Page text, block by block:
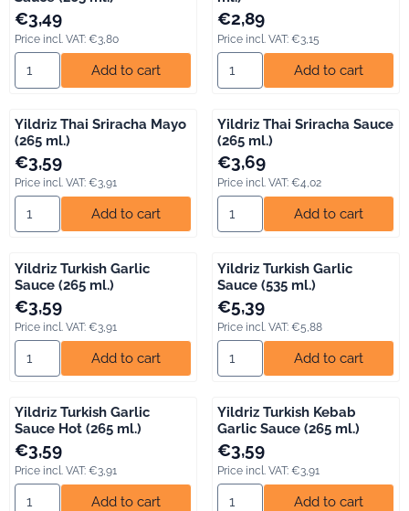
Price: 3,49, including VAT: 3,80
€3,49
Price incl. VAT: €3,80
Select quantity for Yildriz Scottish Cocktail Sauce (265 ml.)
Add to cart
Price: 2,89, including VAT: 3,15
€2,89
Price incl. VAT: €3,15
Select quantity for Yildriz
Add to cart
Yildriz Thai Sriracha Mayo
(265 ml.)
Price: 3,59, including VAT: 3,91
€3,59
Price incl. VAT: €3,91
Select quantity for Yildriz Thai Sriracha Mayo (265 ml.)
Add to cart
Yildriz Thai Sriracha Sauce
(265 ml.)
Price: 3,69, including VAT: 4,02
€3,69
Price incl. VAT: €4,02
Select quantity for Yildriz Thai
Add to cart
Yildriz Turkish Garlic
Sauce (265 ml.)
Price: 3,59, including VAT: 3,91
€3,59
Price incl. VAT: €3,91
Select quantity for Yildriz Turkish Garlic Sauce (265 ml.)
Add to cart
Yildriz Turkish Garlic
Sauce (535 ml.)
Price: 5,39, including VAT: 5,88
€5,39
Price incl. VAT: €5,88
Select quantity for Yildriz
Add to cart
Yildriz Turkish Garlic
Sauce Hot (265 ml.)
Price: 3,59, including VAT: 3,91
€3,59
Price incl. VAT: €3,91
Select quantity for Yildriz Turkish Garlic Sauce Hot (265 ml.)
Add to cart
Yildriz Turkish Kebab
Garlic Sauce (265 ml.)
Price: 3,59, including VAT: 3,91
€3,59
Price incl. VAT: €3,91
Select quantity for Yildriz
Add to cart